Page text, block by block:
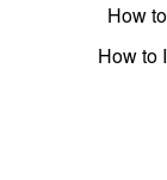
How
How to